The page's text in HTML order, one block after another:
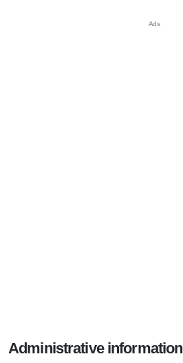
Administrative information